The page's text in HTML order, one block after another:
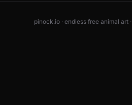
pinock.io · endless free animal art